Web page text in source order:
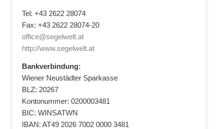
Tel: +43 2622 28074
Fax: +43 2622 28074-20
office@segelwelt.at
http://www.segelwelt.at
Bankverbindung:
Wiener Neustädter Sparkasse
BLZ: 20267
Kontonummer: 0200003481
BIC: WINSATWN
IBAN: AT49 2026 7002 0000 3481